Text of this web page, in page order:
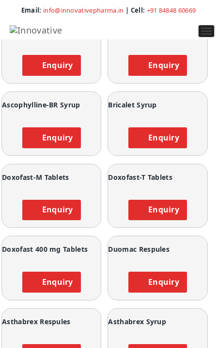
Email: info@innovativepharma.in | Cell: +91 84848 60669
Showing all 23 results
Ascophylline Capsules
Enquiry Enquiry
Ascophylline-BR Syrup
Enquiry
Bricalet Syrup
Enquiry
Doxofast-M Tablets
Enquiry
Doxofast-T Tablets
Enquiry
Doxofast 400 mg Tablets
Enquiry
Duomac Respules
Enquiry
Asthabrex Respules Asthabrex Syrup